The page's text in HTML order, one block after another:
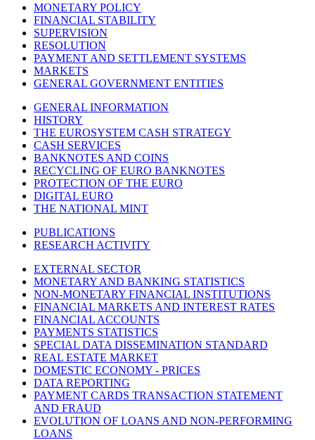
MONETARY POLICY
FINANCIAL STABILITY
SUPERVISION
RESOLUTION
PAYMENT AND SETTLEMENT SYSTEMS
MARKETS
GENERAL GOVERNMENT ENTITIES
GENERAL INFORMATION
HISTORY
THE EUROSYSTEM CASH STRATEGY
CASH SERVICES
BANKNOTES AND COINS
RECYCLING OF EURO BANKNOTES
PROTECTION OF THE EURO
DIGITAL EURO
THE NATIONAL MINT
PUBLICATIONS
RESEARCH ACTIVITY
EXTERNAL SECTOR
MONETARY AND BANKING STATISTICS
NON-MONETARY FINANCIAL INSTITUTIONS
FINANCIAL MARKETS AND INTEREST RATES
FINANCIAL ACCOUNTS
PAYMENTS STATISTICS
SPECIAL DATA DISSEMINATION STANDARD
REAL ESTATE MARKET
DOMESTIC ECONOMY - PRICES
DATA REPORTING
PAYMENT CARDS TRANSACTION STATEMENT
AND FRAUD
EVOLUTION OF LOANS AND NON-PERFORMING
LOANS